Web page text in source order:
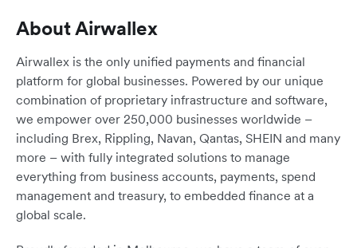
About Airwallex
Airwallex is the only unified payments and financial
platform for global businesses. Powered by our unique
combination of proprietary infrastructure and software,
we empower over 250,000 businesses worldwide –
including Brex, Rippling, Navan, Qantas, SHEIN and many
more – with fully integrated solutions to manage
everything from business accounts, payments, spend
management and treasury, to embedded finance at a
global scale.